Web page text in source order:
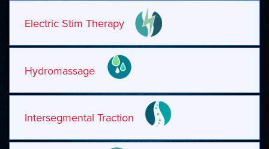
Electric Stim Therapy
Hydromassage
Intersegmental Traction